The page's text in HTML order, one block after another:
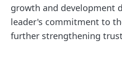
growth and development
leader's commitment to
further strengthening